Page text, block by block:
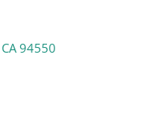
CA 94550